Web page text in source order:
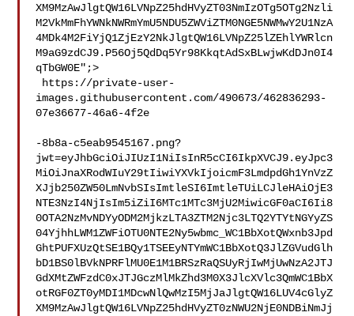
XM9MzAwJlgtQW16LVNpZ25hdHVyZT03NmIzOTg5OTg2Nzli
M2VkMmFhYWNkNWRmYmU5NDU5ZWViZTM0NGE5NWMwY2U1NzA
4MDk4M2FiYjQ1ZjEzY2NkJlgtQW16LVNpZ25lZEhlYWRlcn
M9aG9zdCJ9.P56Oj5QdDq5Yr98KkqtAdSxBLwjwKdDJn0I4
qTbGW0E";>
images.githubusercontent.com/490673/462836293-
07e36677-46a6-4f2e
-8b8a-c5eab9545167.png?
jwt=eyJhbGciOiJIUzI1NiIsInR5cCI6IkpXVCJ9.eyJpc3
MiOiJnaXRodWIuY29tIiwiYXVkIjoicmF3LmdpdGh1YnVzZ
XJjb250ZW50LmNvbSIsImtleSI6ImtleTUiLCJleHAiOjE3
NTE3NzI4NjIsIm5iZiI6MTc1MTc3MjU2MiwicGF0aCI6Ii8
0OTA2NzMvNDYyODM2MjkzLTA3ZTM2Njc3LTQ2YTYtNGYyZS
04YjhhLWM1ZWFiOTU0NTE2Ny5wbmc_WC1BbXotQWxnb3Jpd
GhtPUFXUzQtSE1BQy1TSEEyNTYmWC1BbXotQ3JlZGVudGlh
bD1BS0lBVkNPRFlMU0E1M1BRSzRaQSUyRjIwMjUwNzA2JTJ
GdXMtZWFzdC0xJTJGczMlMkZhd3M0X3JlcXVlc3QmWC1BbX
otRGF0ZT0yMDI1MDcwNlQwMzI5MjJaJlgtQW16LUV4cGlyZ
XM9MzAwJlgtQW16LVNpZ25hdHVyZT0zNWU2NjE0NDBiNmJj